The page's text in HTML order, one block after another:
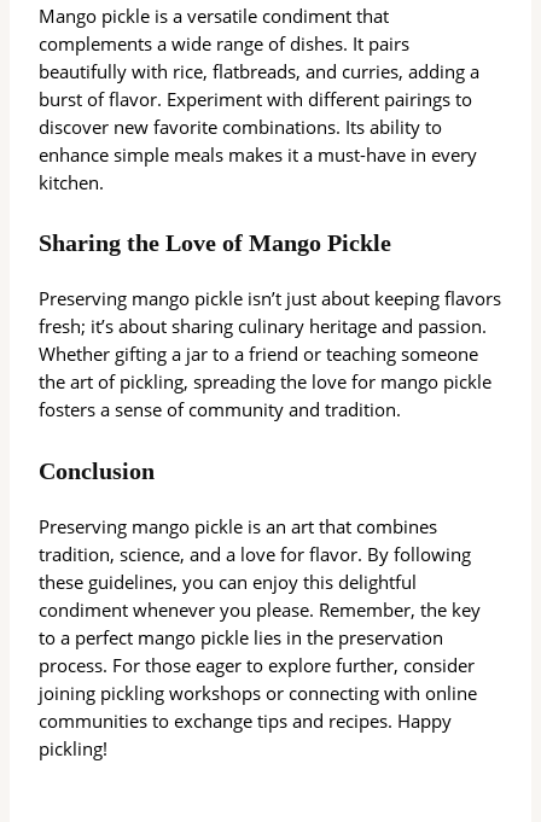
Mango pickle is a versatile condiment that
complements a wide range of dishes. It pairs
beautifully with rice, flatbreads, and curries, adding a
burst of flavor. Experiment with different pairings to
discover new favorite combinations. Its ability to
enhance simple meals makes it a must-have in every
kitchen.
Sharing the Love of Mango Pickle
Preserving mango pickle isn’t just about keeping flavors
fresh; it’s about sharing culinary heritage and passion.
Whether gifting a jar to a friend or teaching someone
the art of pickling, spreading the love for mango pickle
fosters a sense of community and tradition.
Conclusion
Preserving mango pickle is an art that combines
tradition, science, and a love for flavor. By following
these guidelines, you can enjoy this delightful
condiment whenever you please. Remember, the key
to a perfect mango pickle lies in the preservation
process. For those eager to explore further, consider
joining pickling workshops or connecting with online
communities to exchange tips and recipes. Happy
pickling!